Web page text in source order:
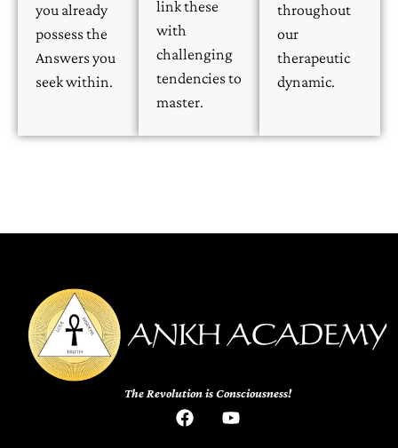
you already
possess the
Answers you
seek within.
link these
with
challenging
tendencies to
master.
throughout
our
therapeutic
dynamic.
The Revolution is Consciousness!